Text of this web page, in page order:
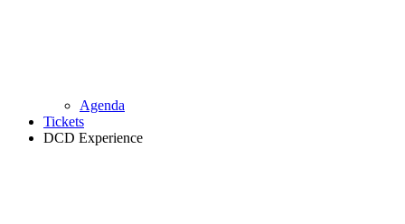
Agenda
Tickets
DCD Experience